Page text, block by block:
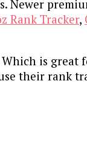
Newer
Rank Tracker,
is great
their rank